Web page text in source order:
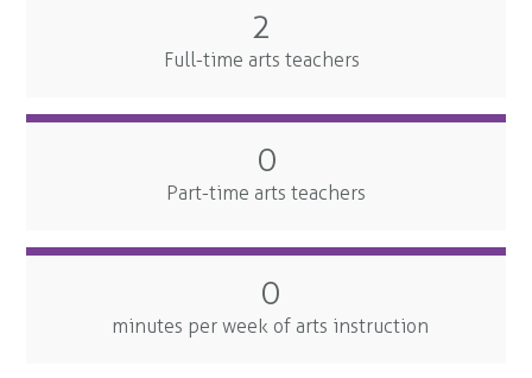
2
Full-time arts teachers
0
Part-time arts teachers
0
minutes per week of arts instruction